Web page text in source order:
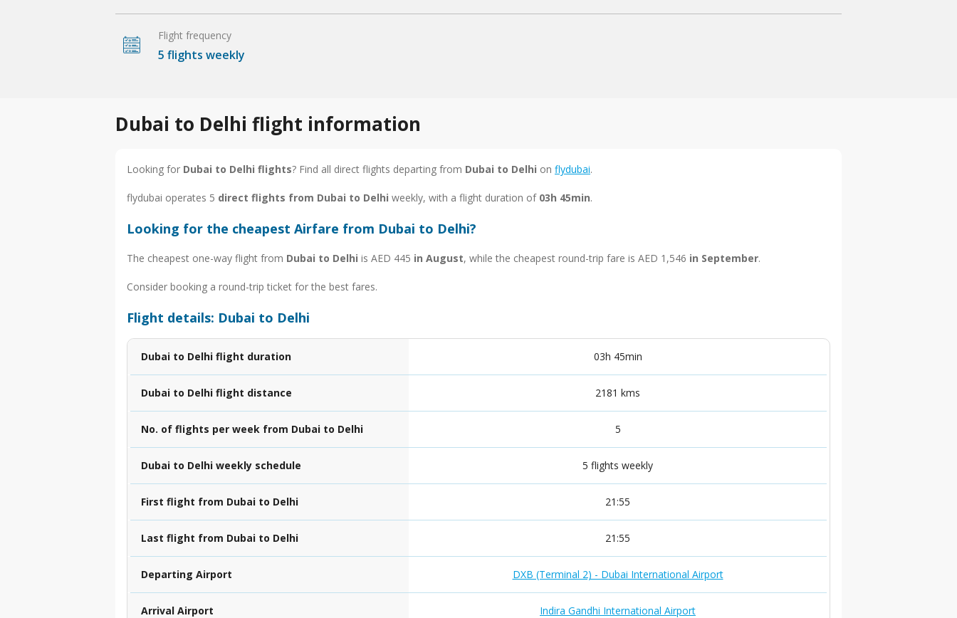
Flight frequency
5 flights weekly
Dubai to Delhi flight information
Looking for Dubai to Delhi flights? Find all direct flights departing from Dubai to Delhi on flydubai.
flydubai operates 5 direct flights from Dubai to Delhi weekly, with a flight duration of 03h 45min.
Looking for the cheapest Airfare from Dubai to Delhi?
The cheapest one-way flight from Dubai to Delhi is AED 445 in August, while the cheapest round-trip fare is AED 1,546 in September.
Consider booking a round-trip ticket for the best fares.
Flight details: Dubai to Delhi
Dubai to Delhi flight duration 03h 45min
Dubai to Delhi flight distance 2181 kms
No. of flights per week from Dubai to Delhi 5
Dubai to Delhi weekly schedule 5 flights weekly
First flight from Dubai to Delhi 21:55
Last flight from Dubai to Delhi 21:55
Departing Airport DXB (Terminal 2) - Dubai International Airport
Arrival Airport Indira Gandhi International Airport